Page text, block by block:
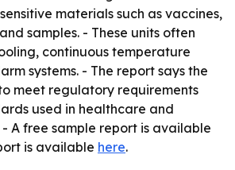
materials such as vaccines,
samples. - These units often
continuous temperature
systems. - The report says the
meet regulatory requirements
used in healthcare and
- A free sample report is available
is available here.